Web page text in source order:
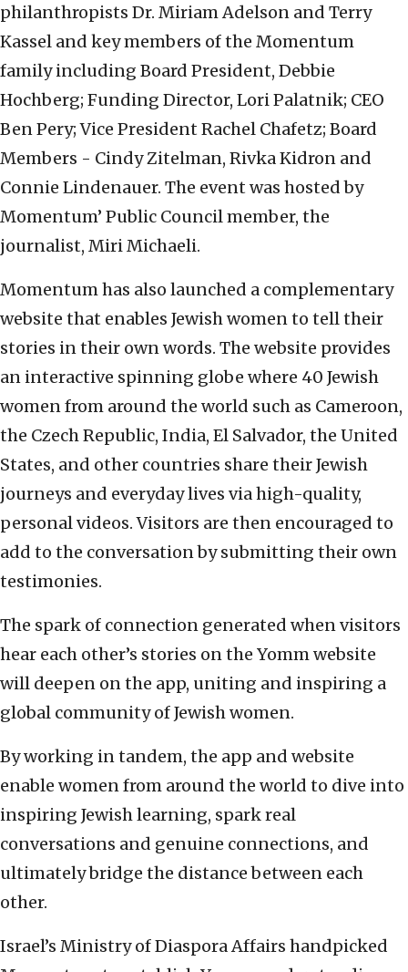
philanthropists Dr. Miriam Adelson and Terry
Kassel and key members of the Momentum
family including Board President, Debbie
Hochberg; Funding Director, Lori Palatnik; CEO
Ben Pery; Vice President Rachel Chafetz; Board
Members - Cindy Zitelman, Rivka Kidron and
Connie Lindenauer. The event was hosted by
Momentum’ Public Council member, the
journalist, Miri Michaeli.
Momentum has also launched a complementary
website that enables Jewish women to tell their
stories in their own words. The website provides
an interactive spinning globe where 40 Jewish
women from around the world such as Cameroon,
the Czech Republic, India, El Salvador, the United
States, and other countries share their Jewish
journeys and everyday lives via high-quality,
personal videos. Visitors are then encouraged to
add to the conversation by submitting their own
testimonies.
The spark of connection generated when visitors
hear each other’s stories on the Yomm website
will deepen on the app, uniting and inspiring a
global community of Jewish women.
By working in tandem, the app and website
enable women from around the world to dive into
inspiring Jewish learning, spark real
conversations and genuine connections, and
ultimately bridge the distance between each
other.
Israel’s Ministry of Diaspora Affairs handpicked